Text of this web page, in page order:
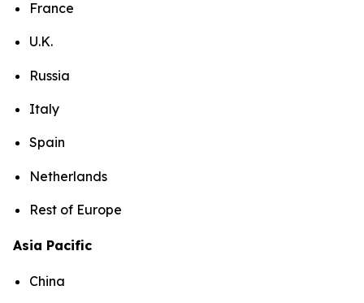
France
U.K.
Russia
Italy
Spain
Netherlands
Rest of Europe
Asia Pacific
China